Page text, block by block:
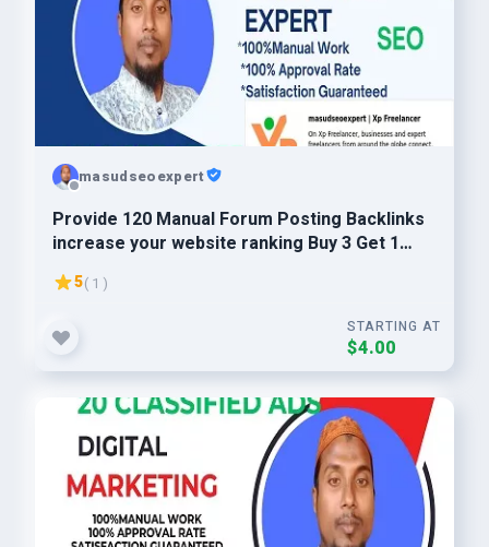
masudseoexpert
Provide 120 Manual Forum Posting Backlinks
increase your website ranking Buy 3 Get 1
Free
5( 1 )
STARTING AT
$4.00